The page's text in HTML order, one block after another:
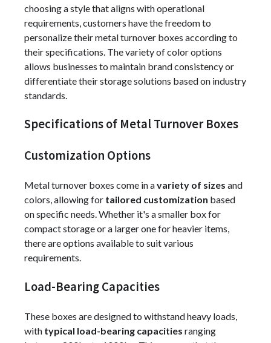
choosing a style that aligns with operational
requirements, customers have the freedom to
personalize their metal turnover boxes according to
their specifications. The variety of color options
allows businesses to maintain brand consistency or
differentiate their storage solutions based on industry
standards.
Specifications of Metal Turnover Boxes
Customization Options
Metal turnover boxes come in avariety of sizes and
colors, allowing for tailored customization based
on specific needs. Whether it's a smaller box for
compact storage or a larger one for heavier items,
there are options available to suit various
requirements.
Load-Bearing Capacities
These boxes are designed to withstand heavy loads,
with typical load-bearing capacities ranging